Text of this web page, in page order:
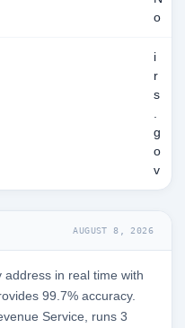
o
i
r
s
.
g
o
v
AUGUST 8, 2026
address in real time with
99.7% accuracy.
Service, runs 3